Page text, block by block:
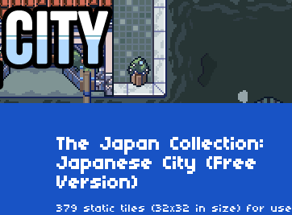
The Japan Collection:
Japanese City (Free
Version)
379 static tiles (32x32 in size) for use